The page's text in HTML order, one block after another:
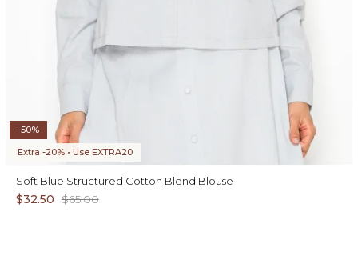
-50%
Extra -20% • Use EXTRA20
Soft Blue Structured Cotton Blend Blouse
$32.50 $65.00